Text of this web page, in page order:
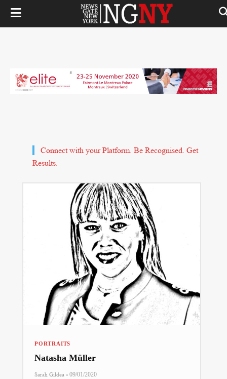
Connect with your Platform. Be Recognised. Get
Results.
PORTRAITS
Natasha Müller
Sarah Gildea - 09/01/2020